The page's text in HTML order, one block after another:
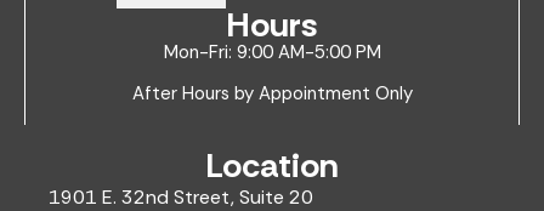
Hours
Mon-Fri: 9:00 AM-5:00 PM
After Hours by Appointment Only
Location
1901 E. 32nd Street, Suite 20